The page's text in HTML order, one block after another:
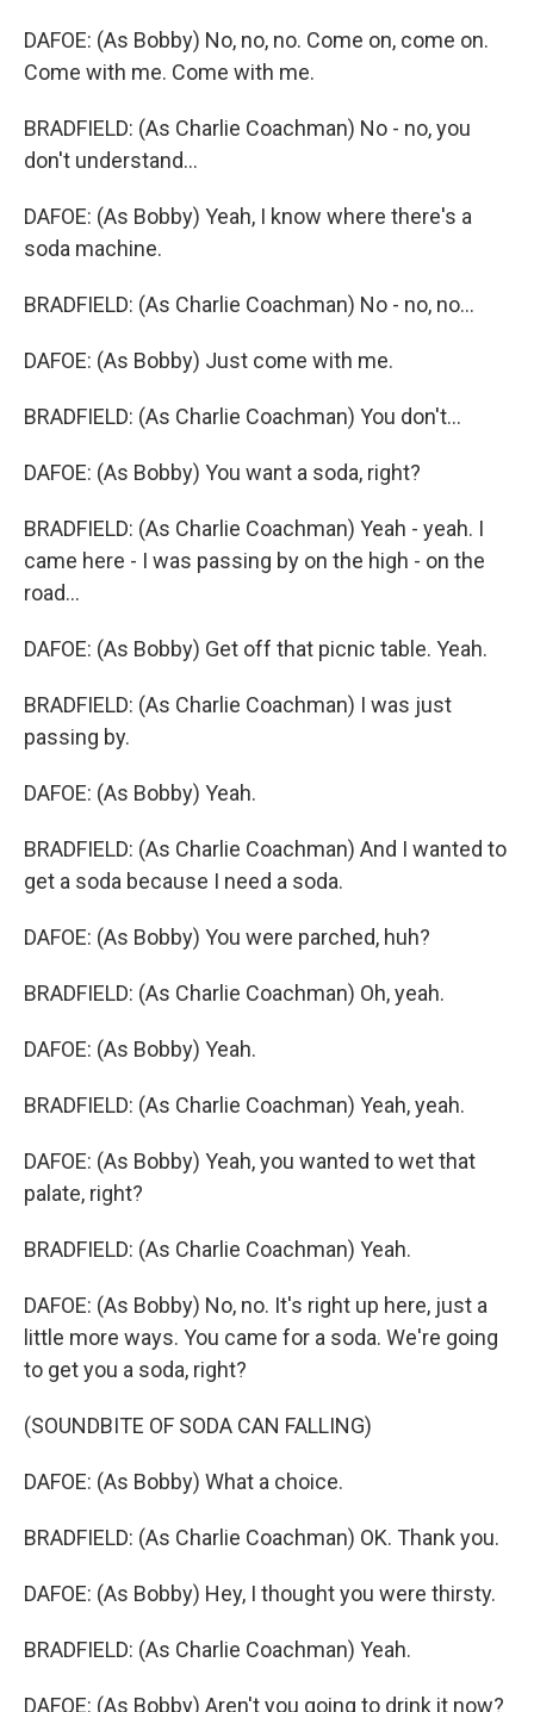
DAFOE: (As Bobby) No, no, no. Come on, come on.
Come with me. Come with me.
BRADFIELD: (As Charlie Coachman) No - no, you
don't understand...
DAFOE: (As Bobby) Yeah, I know where there's a
soda machine.
BRADFIELD: (As Charlie Coachman) No - no, no...
DAFOE: (As Bobby) Just come with me.
BRADFIELD: (As Charlie Coachman) You don't...
DAFOE: (As Bobby) You want a soda, right?
BRADFIELD: (As Charlie Coachman) Yeah - yeah. I
came here - I was passing by on the high - on the
road...
DAFOE: (As Bobby) Get off that picnic table. Yeah.
BRADFIELD: (As Charlie Coachman) I was just
passing by.
DAFOE: (As Bobby) Yeah.
BRADFIELD: (As Charlie Coachman) And I wanted to
get a soda because I need a soda.
DAFOE: (As Bobby) You were parched, huh?
BRADFIELD: (As Charlie Coachman) Oh, yeah.
DAFOE: (As Bobby) Yeah.
BRADFIELD: (As Charlie Coachman) Yeah, yeah.
DAFOE: (As Bobby) Yeah, you wanted to wet that
palate, right?
BRADFIELD: (As Charlie Coachman) Yeah.
DAFOE: (As Bobby) No, no. It's right up here, just a
little more ways. You came for a soda. We're going
to get you a soda, right?
(SOUNDBITE OF SODA CAN FALLING)
DAFOE: (As Bobby) What a choice.
BRADFIELD: (As Charlie Coachman) OK. Thank you.
DAFOE: (As Bobby) Hey, I thought you were thirsty.
BRADFIELD: (As Charlie Coachman) Yeah.
DAFOE: (As Bobby) Aren't you going to drink it now?